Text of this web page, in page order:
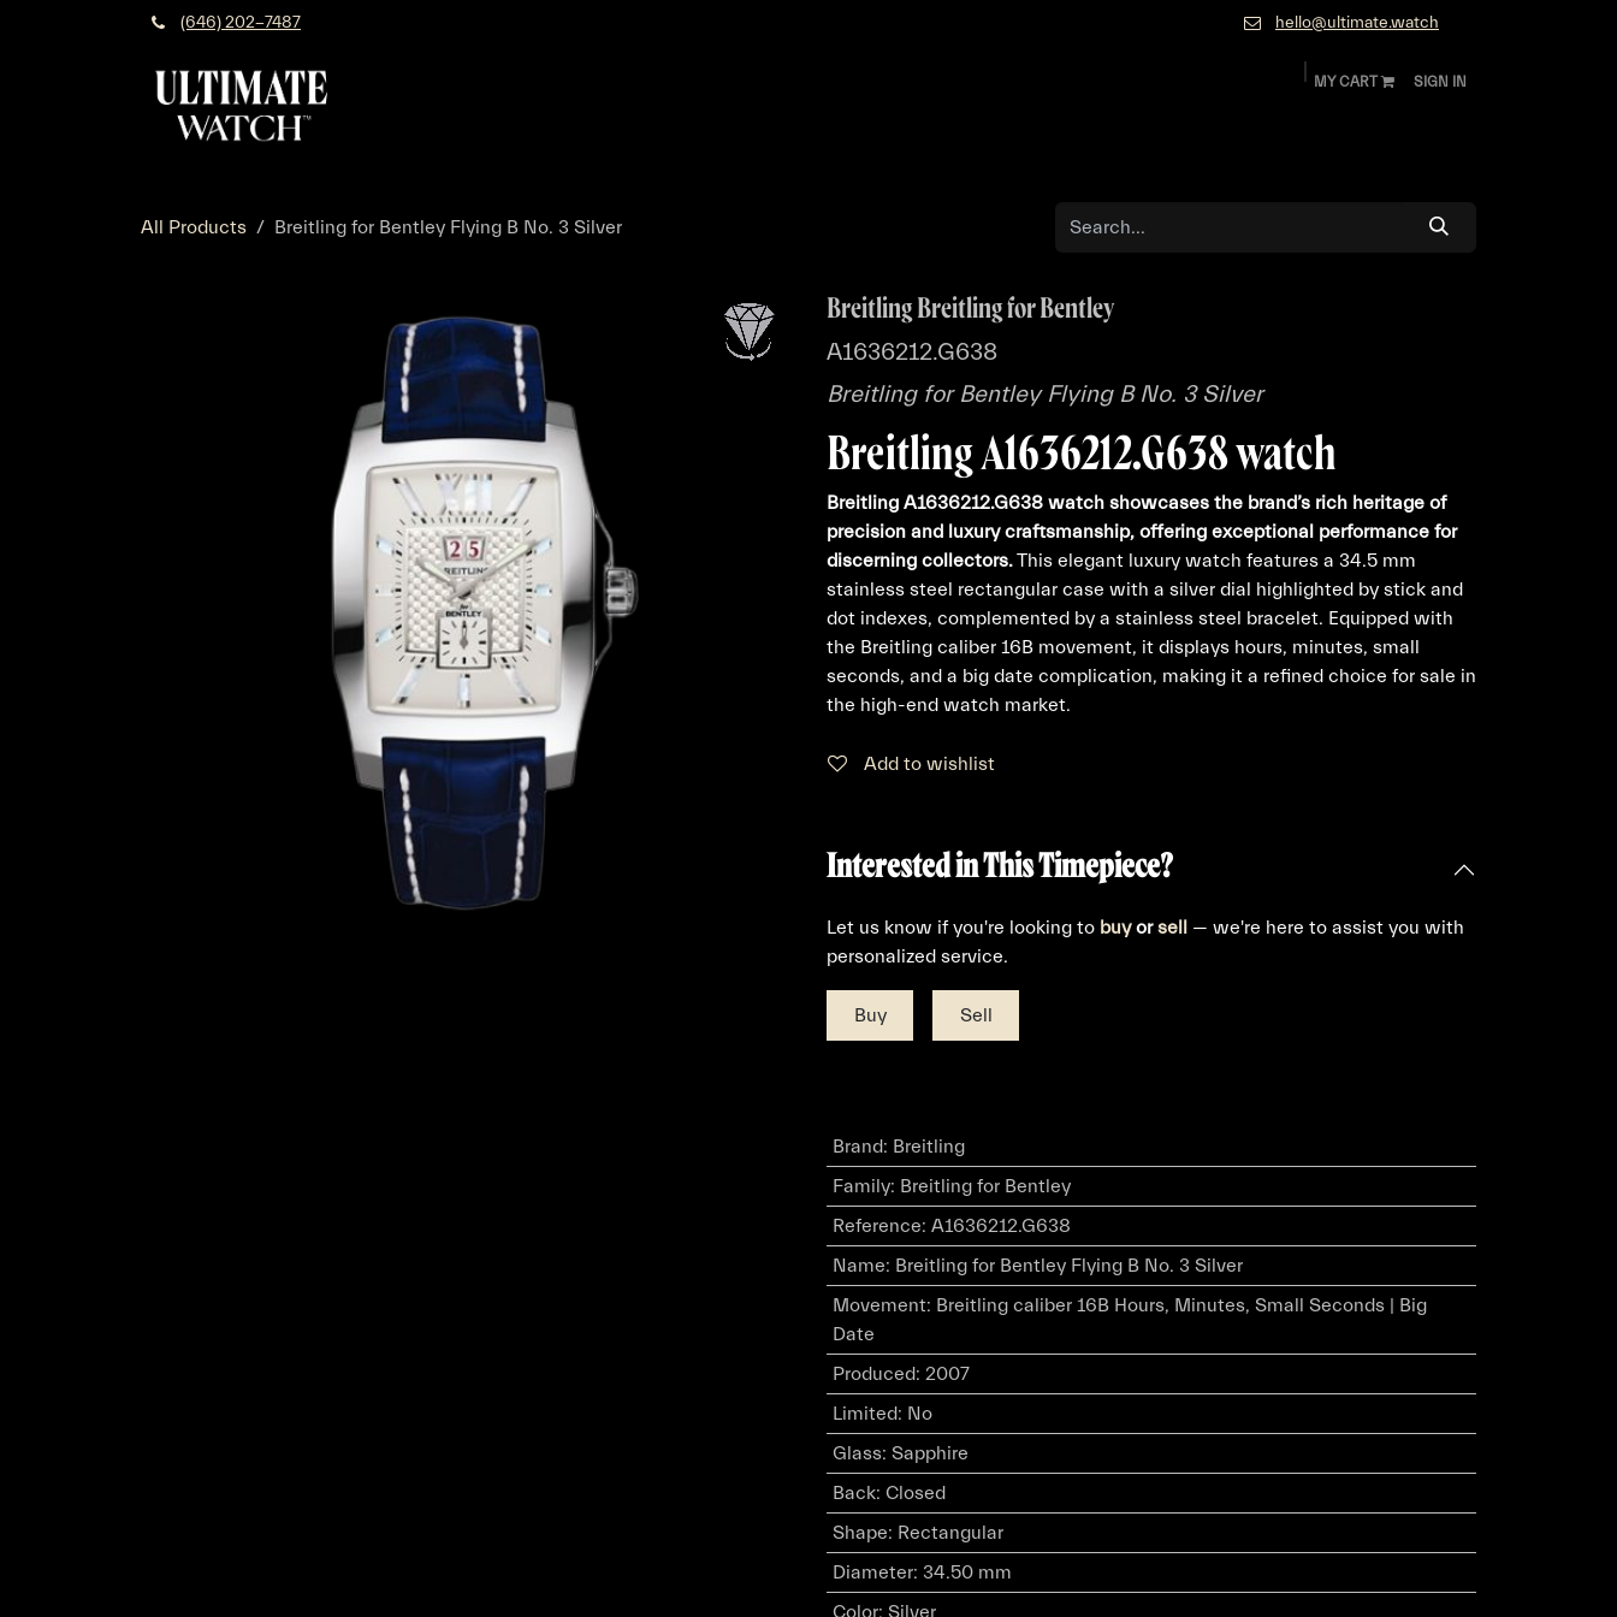
(646) 202-7487 hello@ultimate.watch
MY CART SIGN IN
All Products Breitling for Bentley Flying B No. 3 Silver
Breitling Breitling for Bentley
A1636212.G638
Breitling for Bentley Flying B No. 3 Silver
Breitling A1636212.G638 watch
Breitling A1636212.G638 watch showcases the brand’s rich heritage of
precision and luxury craftsmanship, offering exceptional performance for
discerning collectors.This elegant luxury watch features a 34.5 mm
stainless steel rectangular case with a silver dial highlighted by stick and
dot indexes, complemented by a stainless steel bracelet. Equipped with
the Breitling caliber 16B movement, it displays hours, minutes, small
seconds, and a big date complication, making it a refined choice for sale in
the high-end watch market.
Add to wishlist
Interested in This Timepiece?
Let us know if you're looking to buyorsell — we're here to assist you with
personalized service.
Buy Sell
Brand: Breitling
Family: Breitling for Bentley
Reference: A1636212.G638
Name: Breitling for Bentley Flying B No. 3 Silver
Movement: Breitling caliber 16B Hours, Minutes, Small Seconds | Big
Date
Produced: 2007
Limited: No
Glass: Sapphire
Back: Closed
Shape: Rectangular
Diameter: 34.50 mm
Color: Silver